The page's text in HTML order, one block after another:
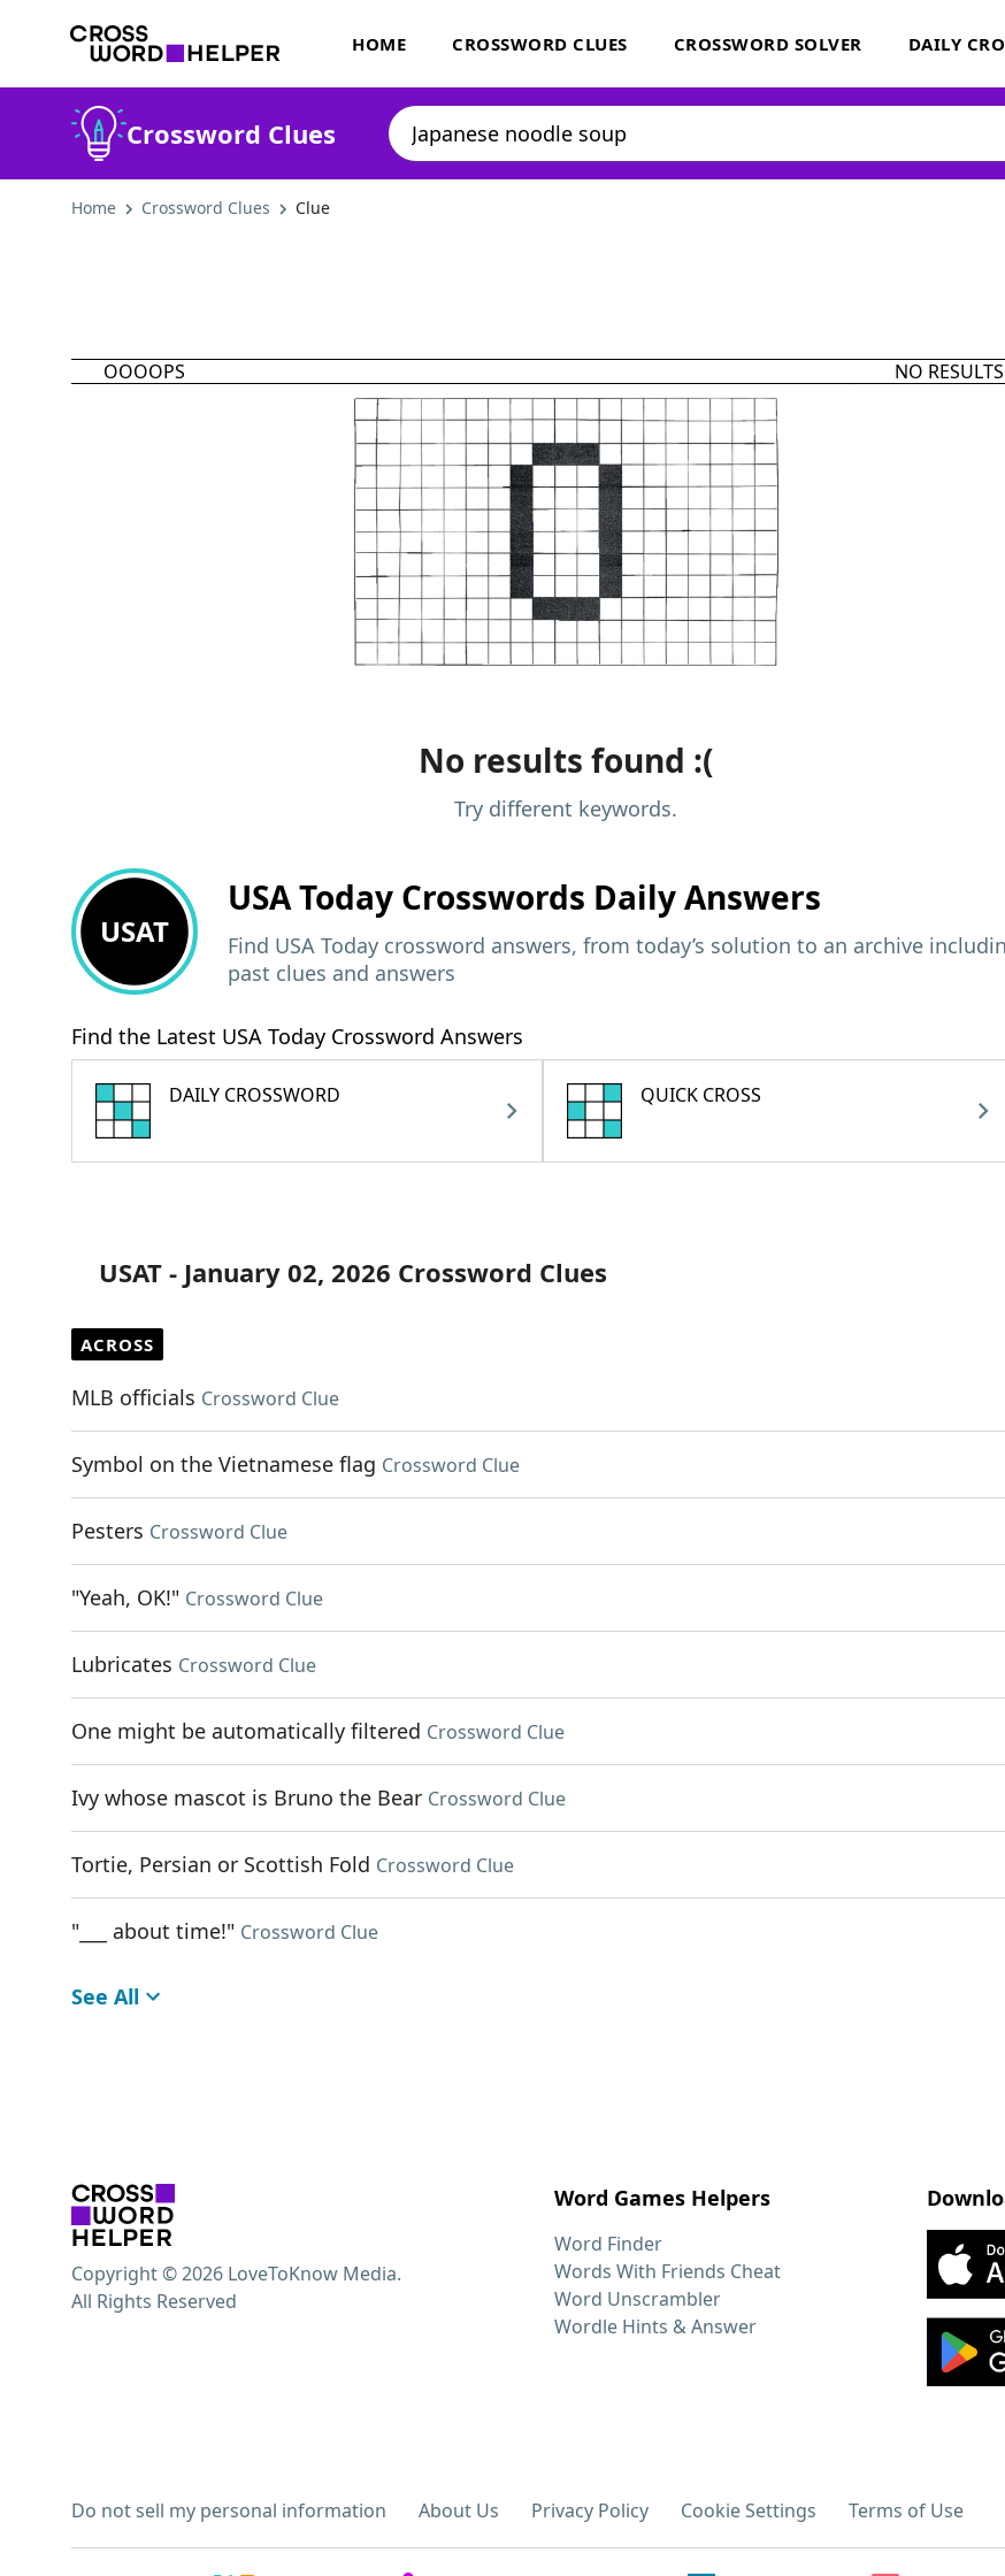
HOME CROSSWORD CLUES CROSSWORD SOLVER DAILY
Crossword Clues
Home Crossword Clues Clue
OOOOPS NO
No results found :(
Try different keywords.
USAT
USA Today Crosswords Daily Answers
Find USA Today crossword answers, from today’s solution to an archive
past clues and answers
Find the Latest USA Today Crossword Answers
DAILY CROSSWORD QUICK CROSS
USAT - January 02, 2026 Crossword Clues
ACROSS
MLB officials Crossword Clue
Symbol on the Vietnamese flag Crossword Clue
Pesters Crossword Clue
"Yeah, OK!" Crossword Clue
Lubricates Crossword Clue
One might be automatically filtered Crossword Clue
Ivy whose mascot is Bruno the Bear Crossword Clue
Tortie, Persian or Scottish Fold Crossword Clue
"___ about time!" Crossword Clue
See All
Word Games Helpers
Word Finder
Words With Friends Cheat
Word Unscrambler
Wordle Hints & Answer
Do not sell my personal information About Us Privacy Policy Cookie Settings Terms of Use
Copyright © 2026 LoveToKnow Media.
All Rights Reserved